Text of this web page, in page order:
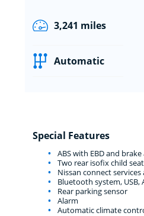
3,241 miles
Automatic
Special Features
ABS with EBD and brake
Two rear isofix child
Nissan connect
Bluetooth system, USB,
Rear parking sensor
Alarm
Automatic climate